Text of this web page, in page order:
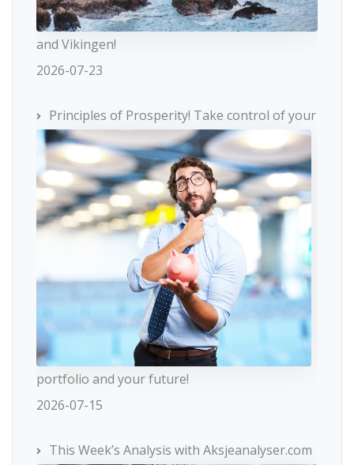
and Vikingen!
2026-07-23
Principles of Prosperity! Take control of your
portfolio and your future!
2026-07-15
This Week’s Analysis with Aksjeanalyser.com